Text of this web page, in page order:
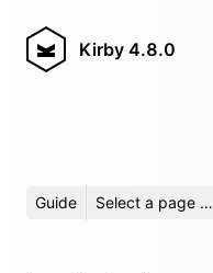
Kirby 4.8.0
Guide Select a page …